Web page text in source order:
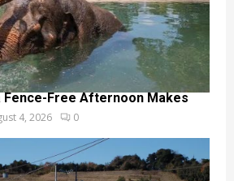
Free Afternoon Makes
4, 2026 0